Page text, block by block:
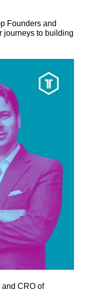
Founders and
journeys to building
CRO of